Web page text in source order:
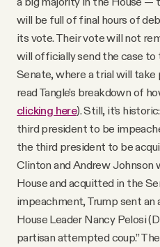
will be full of final hours of
its vote. Their vote will not
will officially send the case to
Senate, where a trial will take
read Tangle’s breakdown of
clicking here). Still, it’s
third president to be
the third president to be
Clinton and Andrew Johnson
House and acquitted in the
impeachment, Trump sent an
House Leader Nancy Pelosi
partisan attempted coup.”